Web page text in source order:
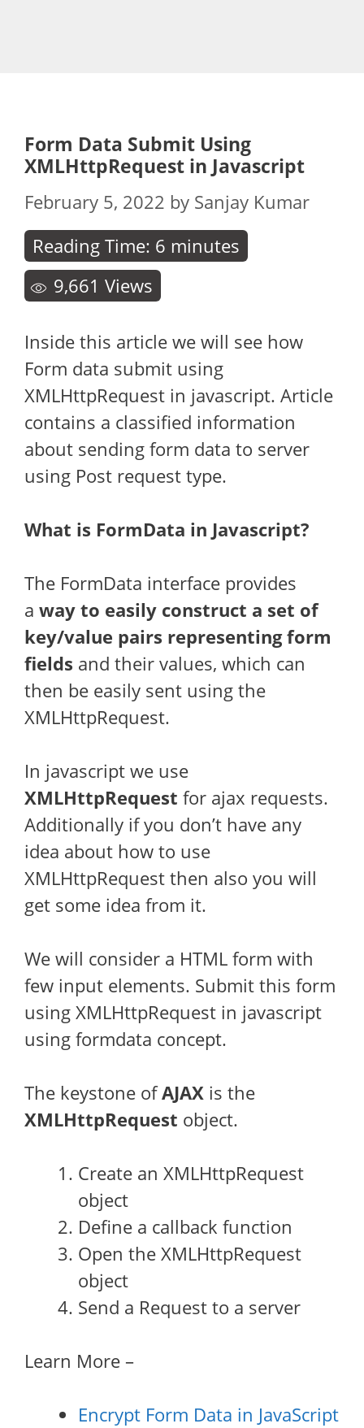
Form Data Submit Using
XMLHttpRequest in Javascript
February 5, 2022 by Sanjay Kumar
Reading Time: 6 minutes
9,661 Views
Inside this article we will see how
Form data submit using
XMLHttpRequest in javascript. Article
contains a classified information
about sending form data to server
using Post request type.
What is FormData in Javascript?
The FormData interface provides
a way to easily construct a set of
key/value pairs representing form
fields and their values, which can
then be easily sent using the
XMLHttpRequest.
In javascript we use
XMLHttpRequest for ajax requests.
Additionally if you don’t have any
idea about how to use
XMLHttpRequest then also you will
get some idea from it.
We will consider a HTML form with
few input elements. Submit this form
using XMLHttpRequest in javascript
using formdata concept.
The keystone ofAJAX is the
XMLHttpRequest object.
Create an XMLHttpRequest
object
Define a callback function
Open the XMLHttpRequest
object
Send a Request to a server
Learn More –
Encrypt Form Data in JavaScript